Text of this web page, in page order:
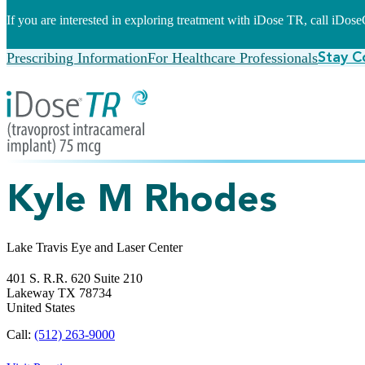
If you are interested in exploring treatment with iDose TR, call
Prescribing InformationFor Healthcare ProfessionalsStay
Kyle M Rhodes
Lake Travis Eye and Laser Center
401 S. R.R. 620 Suite 210
Lakeway TX 78734
United States
Call: (512) 263-9000